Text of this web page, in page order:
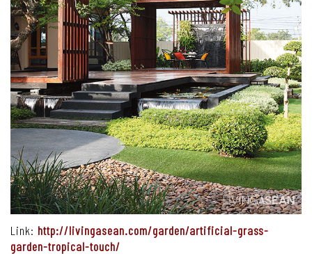
Link: http://livingasean.com/garden/artificial-grass-
garden-tropical-touch/